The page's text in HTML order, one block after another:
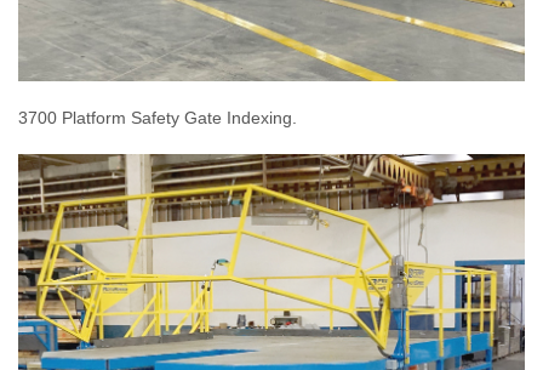
3700 Platform Safety Gate Indexing.